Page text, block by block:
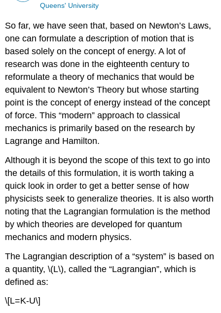
Queens' University
So far, we have seen that, based on Newton’s Laws,
one can formulate a description of motion that is
based solely on the concept of energy. A lot of
research was done in the eighteenth century to
reformulate a theory of mechanics that would be
equivalent to Newton’s Theory but whose starting
point is the concept of energy instead of the concept
of force. This “modern” approach to classical
mechanics is primarily based on the research by
Lagrange and Hamilton.
Although it is beyond the scope of this text to go into
the details of this formulation, it is worth taking a
quick look in order to get a better sense of how
physicists seek to generalize theories. It is also worth
noting that the Lagrangian formulation is the method
by which theories are developed for quantum
mechanics and modern physics.
The Lagrangian description of a “system” is based on
a quantity,\(L\), called the “Lagrangian”, which is
defined as:
\[L=K-U\]